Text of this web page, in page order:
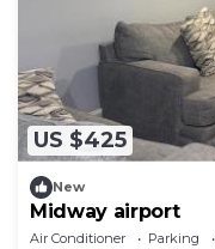
US $425
New
Midway airport
Air Conditioner Parking